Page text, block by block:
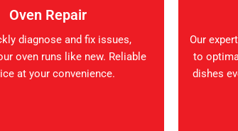
Oven Repair
diagnose and fix issues,
oven runs like new. Reliable
at your convenience.
Our
to
dishes